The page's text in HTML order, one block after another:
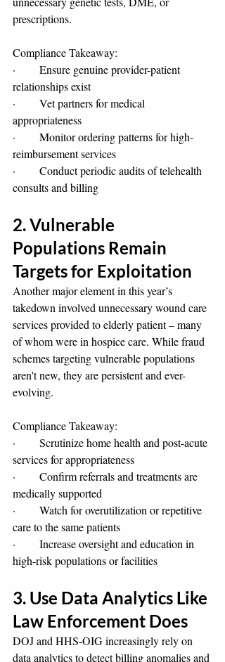
prescriptions.
Compliance Takeaway:
·       Ensure genuine provider-patient
relationships exist
·       Vet partners for medical
appropriateness
·       Monitor ordering patterns for high-
reimbursement services
·       Conduct periodic audits of telehealth
consults and billing
2. Vulnerable
Populations Remain
Targets for Exploitation
Another major element in this year’s
takedown involved unnecessary wound care
services provided to elderly patient – many
of whom were in hospice care. While fraud
schemes targeting vulnerable populations
aren't new, they are persistent and ever-
evolving.
Compliance Takeaway:
·       Scrutinize home health and post-acute
services for appropriateness
·       Confirm referrals and treatments are
medically supported
·       Watch for overutilization or repetitive
care to the same patients
·       Increase oversight and education in
high-risk populations or facilities
3. Use Data Analytics Like
Law Enforcement Does
DOJ and HHS-OIG increasingly rely on
data analytics to detect billing anomalies and